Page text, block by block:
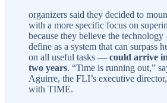
organizers said they decided to
with a more specific focus on
because they believe the
define as a system that can surpass
on all useful tasks — could arrive
two years. “Time is running out,”
Aguirre, the FLI’s executive
with TIME.